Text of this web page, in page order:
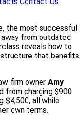
the most successful
from outdated
reveals how to
structure that benefits
firm owner Amy
from charging $900
$4,500, all while
own terms.